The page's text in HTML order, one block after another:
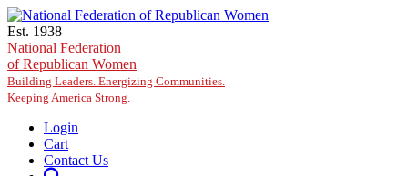
Skip to main content
Est. 1938
National Federation
of Republican Women
Building Leaders. Energizing Communities.
Keeping America Strong.
Login
Cart
Contact Us